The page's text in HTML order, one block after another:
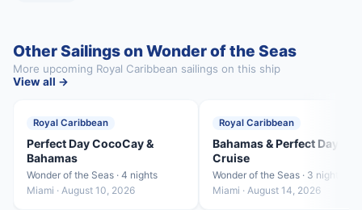
Other Sailings on Wonder of the Seas
More upcoming Royal Caribbean sailings on this ship
View all →
Royal Caribbean
Perfect Day CocoCay &
Bahamas
Wonder of the Seas · 4 nights
Miami · August 10, 2026
Royal Caribbean
Bahamas & Perfect Day
Cruise
Wonder of the Seas · 3 nights
Miami · August 14, 2026